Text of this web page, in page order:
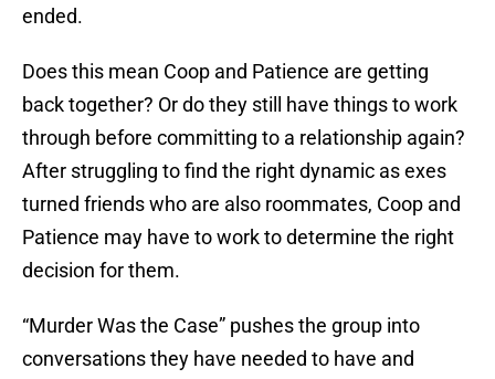
ended.
Does this mean Coop and Patience are getting
back together? Or do they still have things to work
through before committing to a relationship again?
After struggling to find the right dynamic as exes
turned friends who are also roommates, Coop and
Patience may have to work to determine the right
decision for them.
“Murder Was the Case” pushes the group into
conversations they have needed to have and